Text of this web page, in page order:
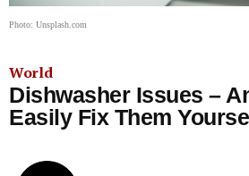
Photo: Unsplash.com
World
Dishwasher Issues –
Easily Fix Them